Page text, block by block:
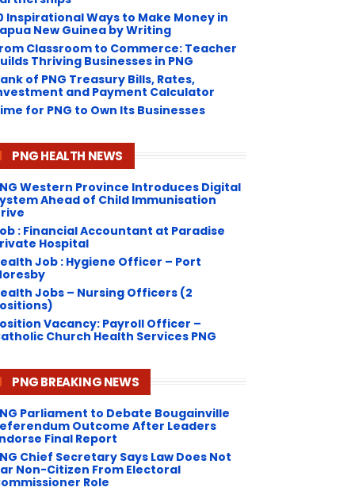
Inspirational Ways to Make Money in
New Guinea by Writing
Classroom to Commerce: Teacher
Thriving Businesses in PNG
of PNG Treasury Bills, Rates,
and Payment Calculator
for PNG to Own Its Businesses
PNG HEALTH NEWS
Western Province Introduces Digital
Ahead of Child Immunisation
: Financial Accountant at Paradise
Hospital
Job : Hygiene Officer – Port
Jobs – Nursing Officers (2
Vacancy: Payroll Officer –
Church Health Services PNG
PNG BREAKING NEWS
Parliament to Debate Bougainville
Outcome After Leaders
Final Report
Chief Secretary Says Law Does Not
Non-Citizen From Electoral
Role